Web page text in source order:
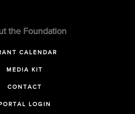
the Foundation
CALENDAR
MEDIA KIT
CONTACT
PORTAL LOGIN